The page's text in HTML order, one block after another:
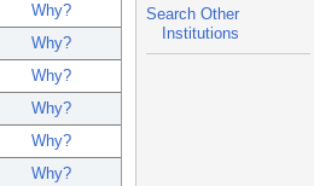
Why?
Why?
Why?
Why?
Why?
Why?
Search Other
Institutions